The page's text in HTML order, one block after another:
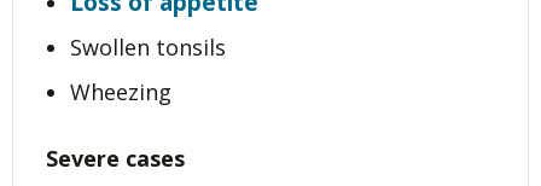
Swollen tonsils
Wheezing
Severe cases